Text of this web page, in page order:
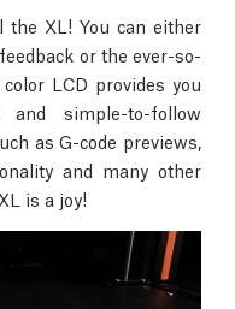
the XL! You can either
or the ever-so-
LCD provides you
and simple-to-follow
as G-code previews,
and many other
is a joy!